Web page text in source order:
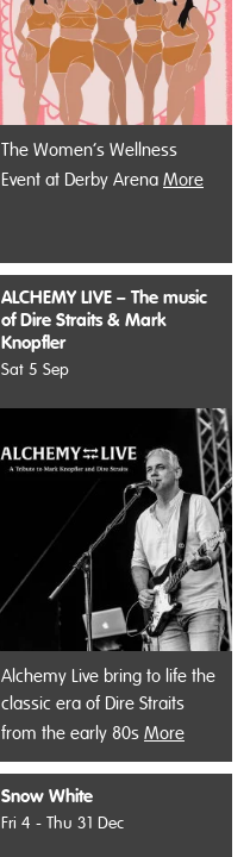
The Women’s Wellness
Event at Derby Arena More
ALCHEMY LIVE – The music
of Dire Straits & Mark
Knopfler
Sat 5 Sep
Alchemy Live bring to life the
classic era of Dire Straits
from the early 80s More
Snow White
Fri 4 - Thu 31 Dec